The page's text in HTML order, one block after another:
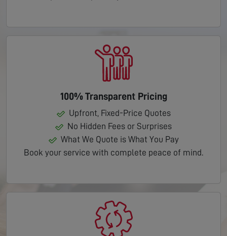
100% Transparent Pricing
Upfront, Fixed-Price Quotes
No Hidden Fees or Surprises
What We Quote is What You Pay
Book your service with complete peace of mind.